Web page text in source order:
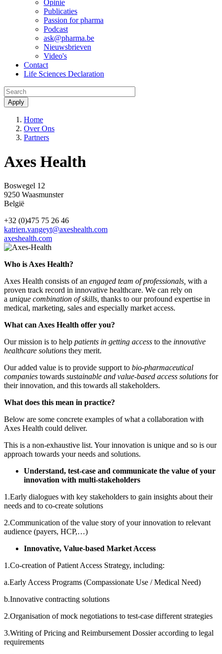
Opinie
Publicaties
Passion for pharma
Podcast
ask@pharma.be
Nieuwsbrieven
Video's
Contact
Life Sciences Declaration
Menu
Kruimelpad
Home
Over Ons
Partners
Axes Health
Boswegel 12
9250 Waasmunster
België
+32 (0)475 75 26 46
katrien.vangeyt@axeshealth.com
axeshealth.com
Who is Axes Health?
Axes Health consists of an engaged team of professionals, with a
proven track record in innovative healthcare. We can rely on
a unique combination of skills, thanks to our profound expertise in
medical, marketing, sales and especially market access.
What can Axes Health offer you?
Our mission is to help patients in getting access to the innovative
healthcare solutions they merit.
Our added value is to provide support to bio-pharmaceutical
companies towards sustainable and value-based access solutions for
their innovation, and this towards all stakeholders.
What does this mean in practice?
Below are some concrete examples of what a collaboration with
Axes Health could deliver.
This is a non-exhaustive list. Your innovation is unique and so is our
approach towards your needs and solutions.
Understand, test-case and communicate the value of your
innovation with multi-stakeholders
1.Early dialogues with key stakeholders to gain insights about their
needs and to co-create solutions
2.Communication of the value story of your innovation to relevant
audience (payers, HCP,…)
Innovative, Value-based Market Access
1.Co-creation of Patient Access Strategy, including:
a.Early Access Programs (Compassionate Use / Medical Need)
b.Innovative contracting solutions
2.Organisation of mock negotiations to test-case different strategies
3.Writing of Pricing and Reimbursement Dossier according to legal
requirements